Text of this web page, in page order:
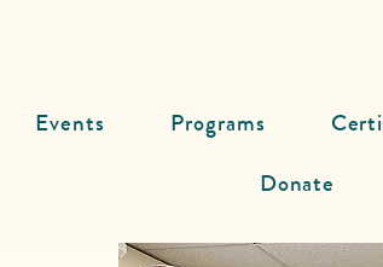
Events Programs
Donate